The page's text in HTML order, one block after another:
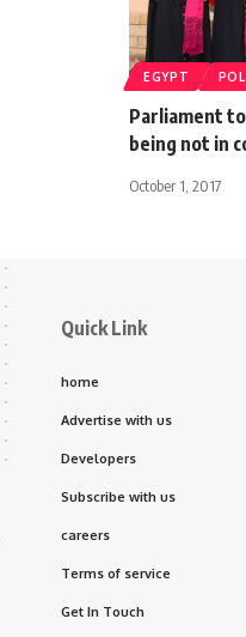
EGYPT
Parliament
being not in
October 1, 2017
Quick Link
home
Advertise with us
Developers
Subscribe with us
careers
Terms of service
Get In Touch